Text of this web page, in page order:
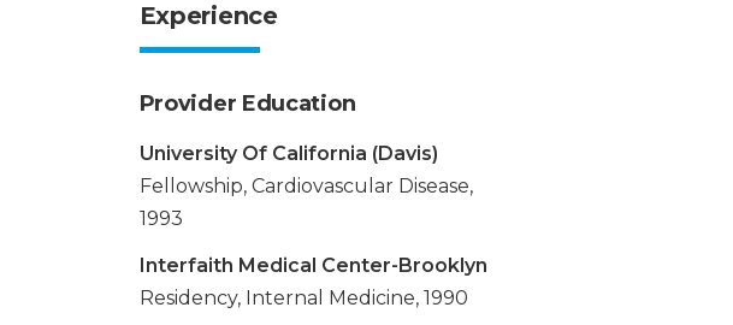
Experience
Provider Education
University Of California (Davis)
Fellowship, Cardiovascular Disease,
1993
Interfaith Medical Center-Brooklyn
Residency, Internal Medicine, 1990